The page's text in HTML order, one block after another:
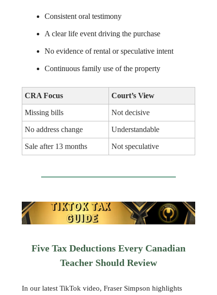
Consistent oral testimony
A clear life event driving the purchase
No evidence of rental or speculative intent
Continuous family use of the property
CRA Focus Court’s View
Missing bills Not decisive
No address change Understandable
Sale after 13 months Not speculative
Five Tax Deductions Every Canadian
Teacher Should Review
In our latest TikTok video, Fraser Simpson highlights